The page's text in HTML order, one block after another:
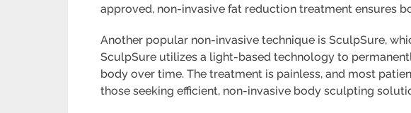
approved, non-invasive fat reduction treatment ensures
Another popular non-invasive technique is SculpSure,
SculpSure utilizes a light-based technology to
body over time. The treatment is painless, and most
those seeking efficient, non-invasive body sculpting